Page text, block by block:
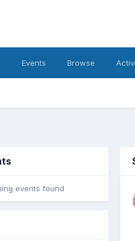
Events Browse
events found